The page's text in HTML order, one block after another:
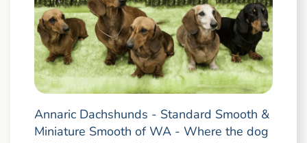
Annaric Dachshunds - Standard Smooth &
Miniature Smooth of WA - Where the dog